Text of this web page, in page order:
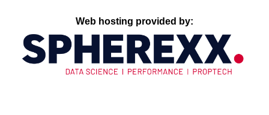
Web hosting provided by: